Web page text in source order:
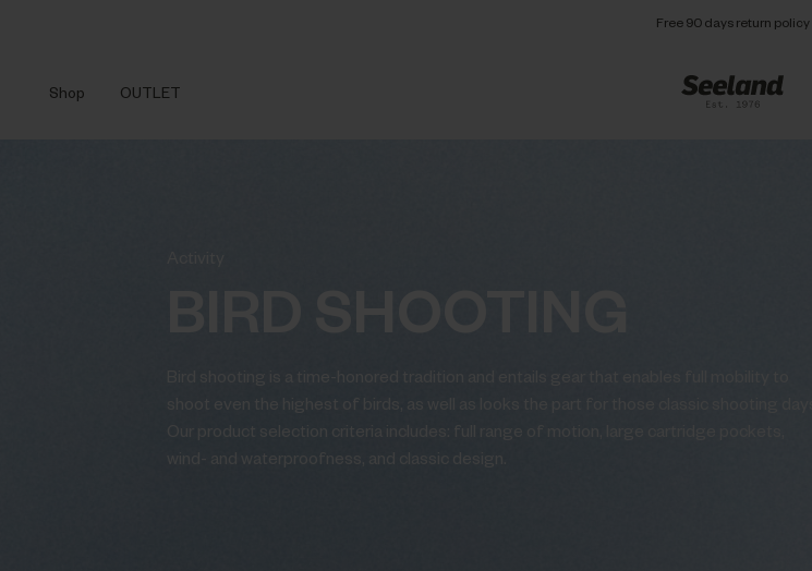
Free 90 days return policy
Shop OUTLET
shoot even the highest of birds, as well as looks the part for those classic shooting days.
Our product selection criteria includes: full range of motion, large cartridge pockets,
wind- and waterproofness, and classic design.